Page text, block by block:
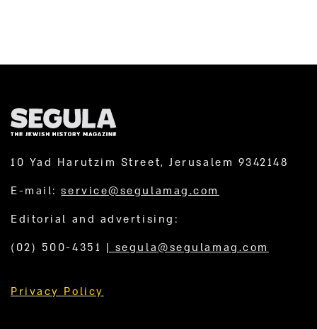
10 Yad Harutzim Street, Jerusalem 9342148
E-mail:service@segulamag.com
Editorial and advertising:
(02) 500-4351 | segula@segulamag.com
Privacy Policy